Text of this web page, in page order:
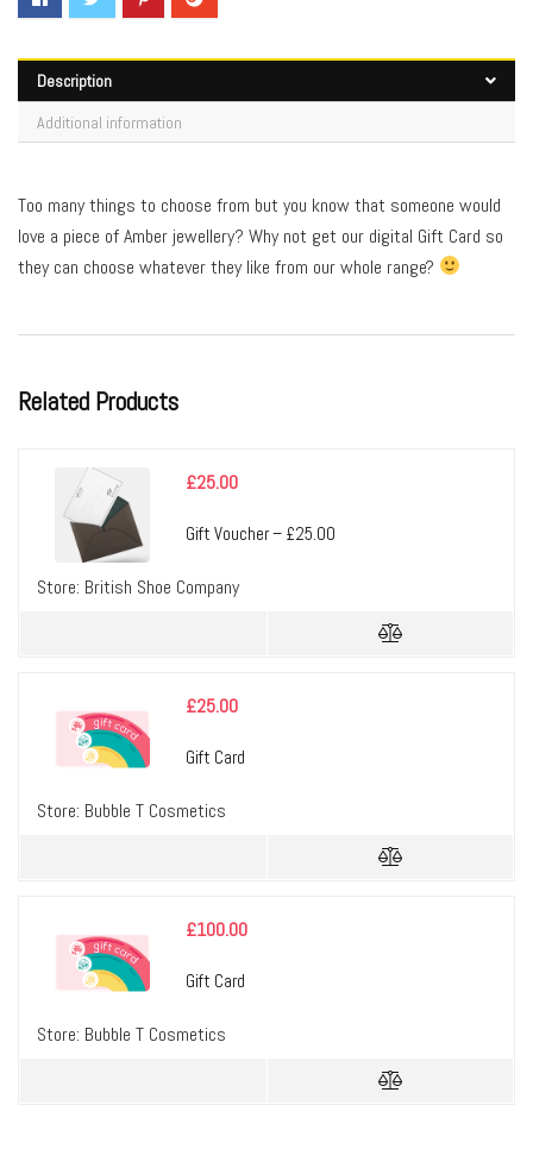
Description
Additional information
Too many things to choose from but you know that someone would
love a piece of Amber jewellery? Why not get our digital Gift Card so
they can choose whatever they like from our whole range?
Related Products
£25.00
Gift Voucher – £25.00
Store: British Shoe Company
£25.00
Gift Card
Store: Bubble T Cosmetics
£100.00
Gift Card
Store: Bubble T Cosmetics